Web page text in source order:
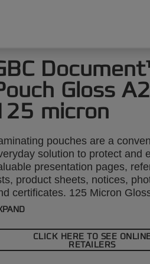
Gloss A2
micron
pouches are a
solution to protect and
presentation pages,
product sheets, notices,
certificates. 125 Micron
Pack size: 50.
CLICK HERE TO SEE
RETAILERS